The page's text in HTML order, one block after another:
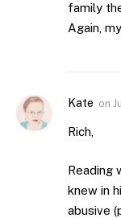
family
Again,
Kate on
Rich,
Reading
knew in
abusive